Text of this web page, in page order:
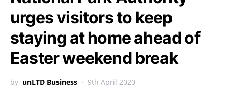
urges visitors to keep
staying at home ahead of
Easter weekend break
by unLTD Business 9th April 2020